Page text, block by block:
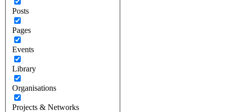
Posts
Pages
Events
Library
Organisations
Projects & Networks